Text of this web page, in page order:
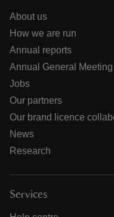
About us
How we are run
Annual reports
Annual General Meeting
Jobs
Our partners
Our brand licence
News
Research
Services